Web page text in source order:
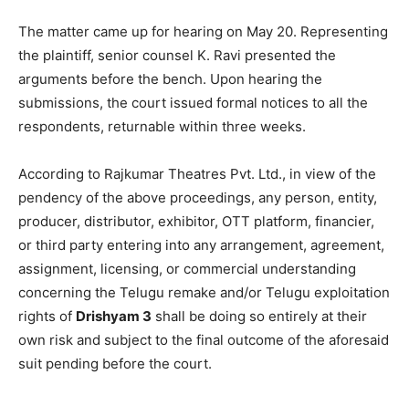
The matter came up for hearing on May 20. Representing
the plaintiff, senior counsel K. Ravi presented the
arguments before the bench. Upon hearing the
submissions, the court issued formal notices to all the
respondents, returnable within three weeks.
According to Rajkumar Theatres Pvt. Ltd., in view of the
pendency of the above proceedings, any person, entity,
producer, distributor, exhibitor, OTT platform, financier,
or third party entering into any arrangement, agreement,
assignment, licensing, or commercial understanding
concerning the Telugu remake and/or Telugu exploitation
rights of Drishyam 3 shall be doing so entirely at their
own risk and subject to the final outcome of the aforesaid
suit pending before the court.